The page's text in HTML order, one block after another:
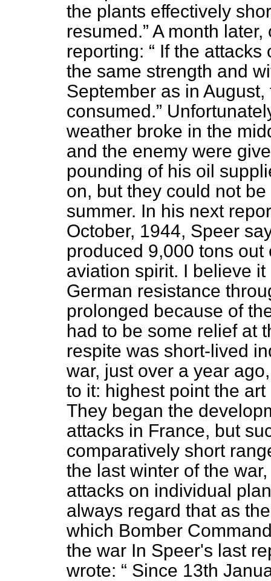
the plants effectively
resumed. A month later,
reporting:
If the attacks
the same strength and
September as in
consumed.
weather broke in the
and the enemy were
pounding of his oil
on, but they could not
summer. In his next
October, 1944, Speer
produced 9,000 tons
aviation spirit. I believe
German resistance
prolonged because of
had to be some relief at
respite was short-lived
war, just over a year
to it: highest point the
They began the
attacks in France, but
comparatively short
the last winter of the
attacks on individual
always regard that as
which Bomber
the war In Speer's last
wrote:
Since 13th